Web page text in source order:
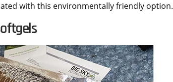
with this environmentally friendly option.